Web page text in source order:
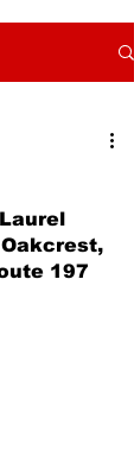
197